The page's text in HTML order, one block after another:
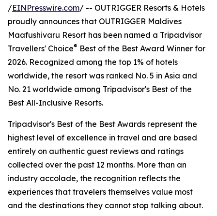
/EINPresswire.com/ -- OUTRIGGER Resorts & Hotels
proudly announces that OUTRIGGER Maldives
Maafushivaru Resort has been named a Tripadvisor
Travellers' Choice® Best of the Best Award Winner for
2026. Recognized among the top 1% of hotels
worldwide, the resort was ranked No. 5 in Asia and
No. 21 worldwide among Tripadvisor's Best of the
Best All-Inclusive Resorts.
Tripadvisor's Best of the Best Awards represent the
highest level of excellence in travel and are based
entirely on authentic guest reviews and ratings
collected over the past 12 months. More than an
industry accolade, the recognition reflects the
experiences that travelers themselves value most
and the destinations they cannot stop talking about.